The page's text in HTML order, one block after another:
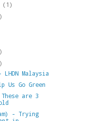
(1)
Malaysia
Us Go Green
are 3
- Trying